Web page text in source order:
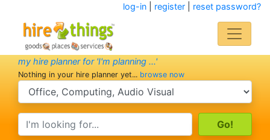
log-in| register| reset password?
my hire planner for 'I'm planning ...'
Nothing in your hire planner yet... browse now
search category
search text